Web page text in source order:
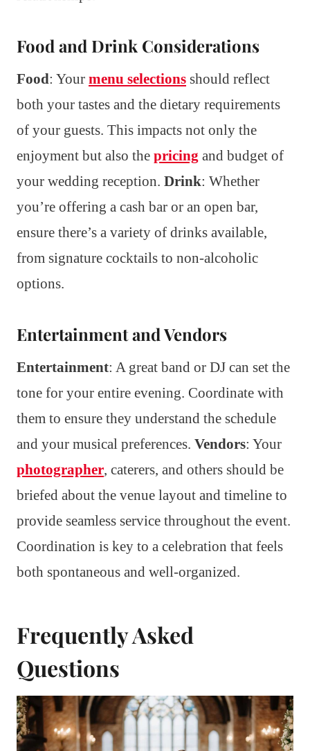
Food and Drink Considerations
Food: Your menu selections should reflect
both your tastes and the dietary requirements
of your guests. This impacts not only the
enjoyment but also the pricing and budget of
your wedding reception. Drink: Whether
you’re offering a cash bar or an open bar,
ensure there’s a variety of drinks available,
from signature cocktails to non-alcoholic
options.
Entertainment and Vendors
Entertainment: A great band or DJ can set the
tone for your entire evening. Coordinate with
them to ensure they understand the schedule
and your musical preferences. Vendors: Your
photographer, caterers, and others should be
briefed about the venue layout and timeline to
provide seamless service throughout the event.
Coordination is key to a celebration that feels
both spontaneous and well-organized.
Frequently Asked
Questions